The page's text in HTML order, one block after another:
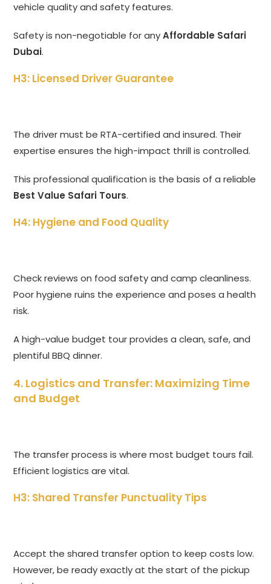
vehicle quality and safety features.
Safety is non-negotiable for anyAffordable Safari
Dubai.
H3: Licensed Driver Guarantee
The driver must be RTA-certified and insured. Their
expertise ensures the high-impact thrill is controlled.
This professional qualification is the basis of a reliable
Best Value Safari Tours.
H4: Hygiene and Food Quality
Check reviews on food safety and camp cleanliness.
Poor hygiene ruins the experience and poses a health
risk.
A high-value budget tour provides a clean, safe, and
plentiful BBQ dinner.
4. Logistics and Transfer: Maximizing Time
and Budget
The transfer process is where most budget tours fail.
Efficient logistics are vital.
H3: Shared Transfer Punctuality Tips
Accept the shared transfer option to keep costs low.
However, be ready exactly at the start of the pickup